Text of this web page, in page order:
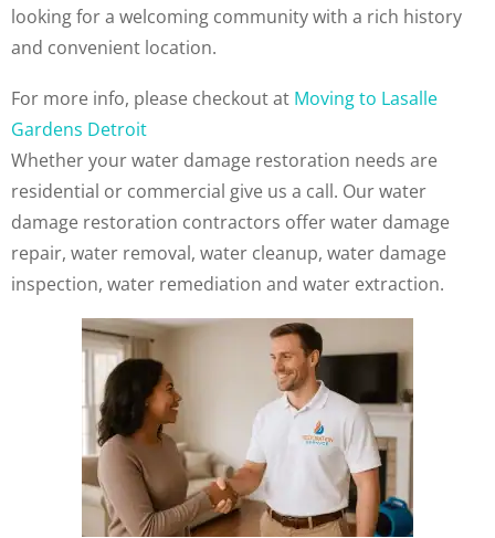
looking for a welcoming community with a rich history
and convenient location.
For more info, please checkout at Moving to Lasalle
Gardens Detroit
Whether your water damage restoration needs are
residential or commercial give us a call. Our water
damage restoration contractors offer water damage
repair, water removal, water cleanup, water damage
inspection, water remediation and water extraction.